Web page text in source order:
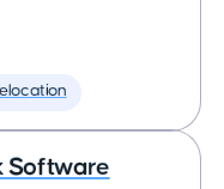
Software